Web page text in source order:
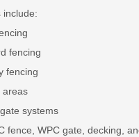
include:
fencing
fencing
areas
systems
fence, WPC gate, decking,